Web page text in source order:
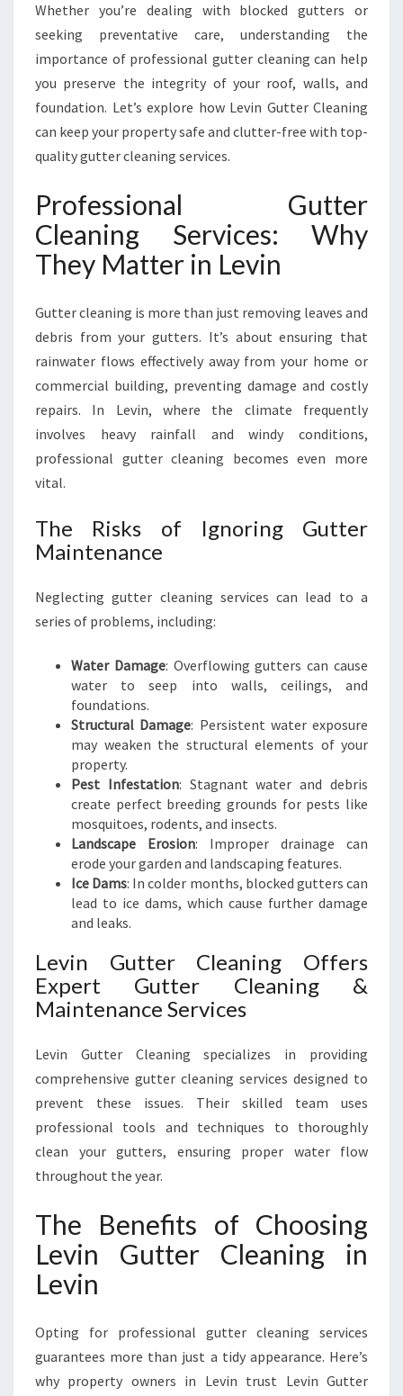
O
R
A
S
E
R
E
A
N
R
H
O
N
L
N
Whether you’re dealing with blocked gutters or
seeking preventative care, understanding the
importance of professional gutter cleaning can help
you preserve the integrity of your roof, walls, and
foundation. Let’s explore how Levin Gutter Cleaning
can keep your property safe and clutter-free with top-
quality gutter cleaning services.
Professional Gutter
Cleaning Services: Why
They Matter in Levin
Gutter cleaning is more than just removing leaves and
debris from your gutters. It’s about ensuring that
rainwater flows effectively away from your home or
commercial building, preventing damage and costly
repairs. In Levin, where the climate frequently
involves heavy rainfall and windy conditions,
professional gutter cleaning becomes even more
vital.
The Risks of Ignoring Gutter
Maintenance
Neglecting gutter cleaning services can lead to a
series of problems, including:
Water Damage: Overflowing gutters can cause
water to seep into walls, ceilings, and
foundations.
Structural Damage: Persistent water exposure
may weaken the structural elements of your
property.
Pest Infestation: Stagnant water and debris
create perfect breeding grounds for pests like
mosquitoes, rodents, and insects.
Landscape Erosion: Improper drainage can
erode your garden and landscaping features.
Ice Dams: In colder months, blocked gutters can
lead to ice dams, which cause further damage
and leaks.
Levin Gutter Cleaning Offers
Expert Gutter Cleaning &
Maintenance Services
Levin Gutter Cleaning specializes in providing
comprehensive gutter cleaning services designed to
prevent these issues. Their skilled team uses
professional tools and techniques to thoroughly
clean your gutters, ensuring proper water flow
throughout the year.
The Benefits of Choosing
Levin Gutter Cleaning in
Levin
Opting for professional gutter cleaning services
guarantees more than just a tidy appearance. Here’s
why property owners in Levin trust Levin Gutter